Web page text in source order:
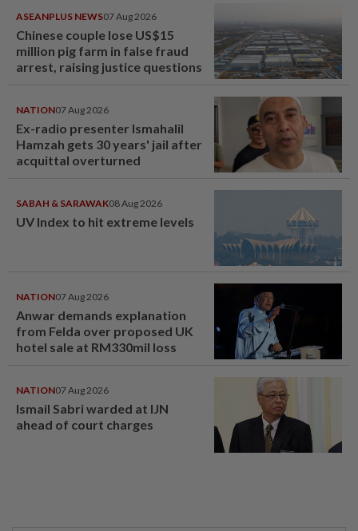
ASEANPLUS NEWS07 Aug 2026
Chinese couple lose US$15
million pig farm in false fraud
arrest, raising justice questions
NATION07 Aug 2026
Ex-radio presenter Ismahalil
Hamzah gets 30 years' jail after
acquittal overturned
SABAH & SARAWAK08 Aug 2026
UV Index to hit extreme levels
NATION07 Aug 2026
Anwar demands explanation
from Felda over proposed UK
hotel sale at RM330mil loss
NATION07 Aug 2026
Ismail Sabri warded at IJN
ahead of court charges